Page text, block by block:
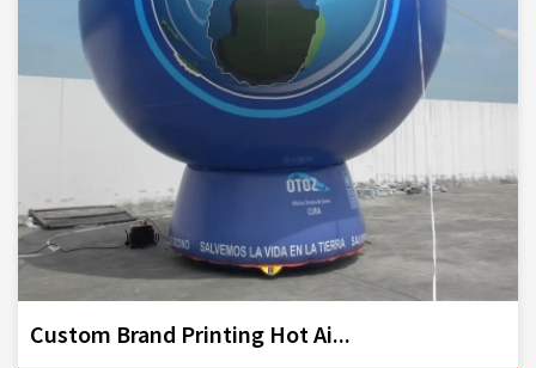
Custom Brand Printing Hot Ai...